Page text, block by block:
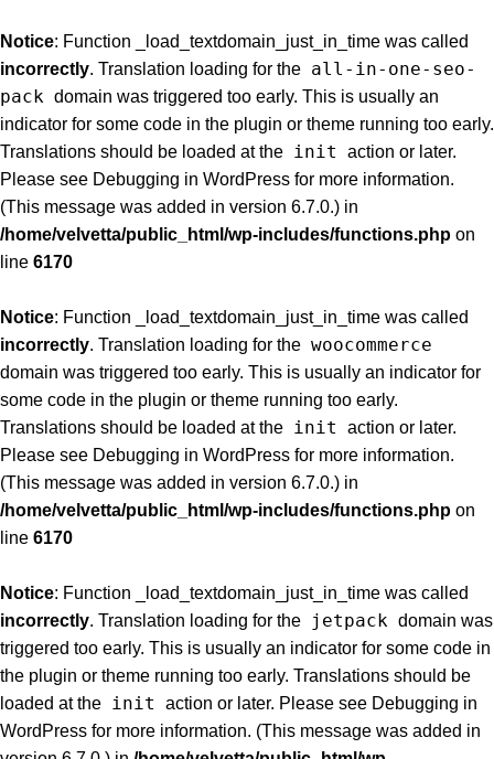
Notice: Function _load_textdomain_just_in_time was called
incorrectly. Translation loading for the all-in-one-seo-
pack domain was triggered too early. This is usually an
indicator for some code in the plugin or theme running too early.
Translations should be loaded at the init
action or later.
Please see Debugging in WordPress for more information.
(This message was added in version 6.7.0.) in
/home/velvetta/public_html/wp-includes/functions.php on
line 6170
Notice: Function _load_textdomain_just_in_time was called
incorrectly. Translation loading for the woocommerce
domain was triggered too early. This is usually an indicator for
some code in the plugin or theme running too early.
Translations should be loaded at the init
action or later.
Please see Debugging in WordPress for more information.
(This message was added in version 6.7.0.) in
/home/velvetta/public_html/wp-includes/functions.php on
line 6170
Notice: Function _load_textdomain_just_in_time was called
incorrectly. Translation loading for the jetpack domain was
triggered too early. This is usually an indicator for some code in
the plugin or theme running too early. Translations should be
loaded at the init action or later. Please see Debugging in
WordPress for more information. (This message was added in